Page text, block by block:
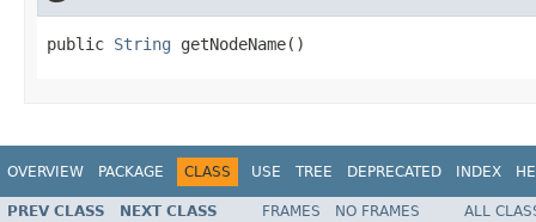
public String getNodeName()
OVERVIEW PACKAGE CLASS USE TREE DEPRECATED INDEX
PREV CLASS NEXT CLASS FRAMES NO FRAMES
ALL